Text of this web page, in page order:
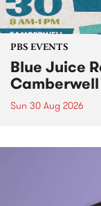
PBS EVENTS
Blue Juice
Sun 30 Aug 2026